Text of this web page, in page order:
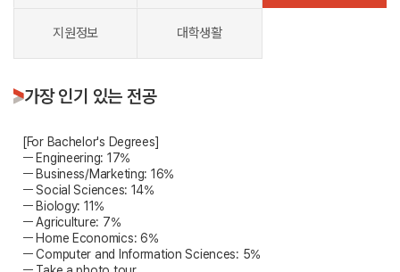
지원정보 대학생활
가장 인기 있는 전공
[For Bachelor's Degrees]
ㅡ Engineering: 17%
ㅡ Business/Marketing: 16%
ㅡ Social Sciences: 14%
ㅡ Biology: 11%
ㅡ Agriculture: 7%
ㅡ Home Economics: 6%
ㅡ Computer and Information Sciences: 5%